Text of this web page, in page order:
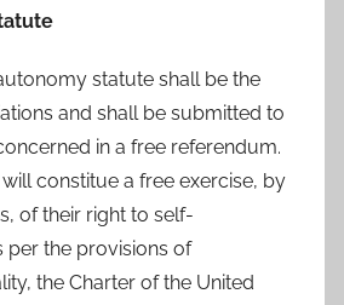
autonomy statute shall be the
and shall be submitted to
in a free referendum.
constitue a free exercise, by
of their right to self-
per the provisions of
the Charter of the United